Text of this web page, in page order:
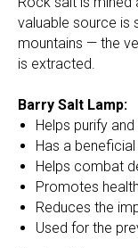
valuable source is
mountains — the
is extracted.
Barry Salt Lamp:
Helps purify
Has a
Helps combat
Promotes
Reduces the
Used for the